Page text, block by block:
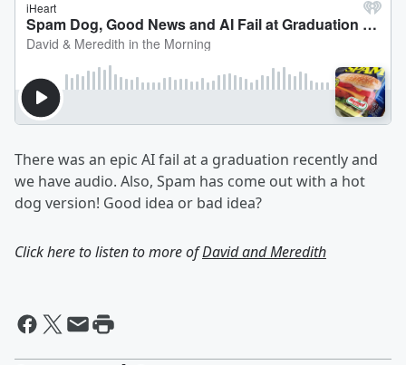
There was an epic AI fail at a graduation recently and
we have audio. Also, Spam has come out with a hot
dog version! Good idea or bad idea?
Click here to listen to more ofDavid and Meredith